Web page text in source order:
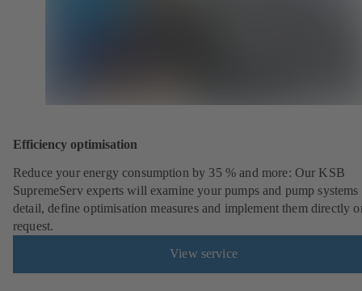
Efficiency optimisation
Reduce your energy consumption by 35 % and more: Our KSB
SupremeServ experts will examine your pumps and pump systems
detail, define optimisation measures and implement them directly
request.
View service